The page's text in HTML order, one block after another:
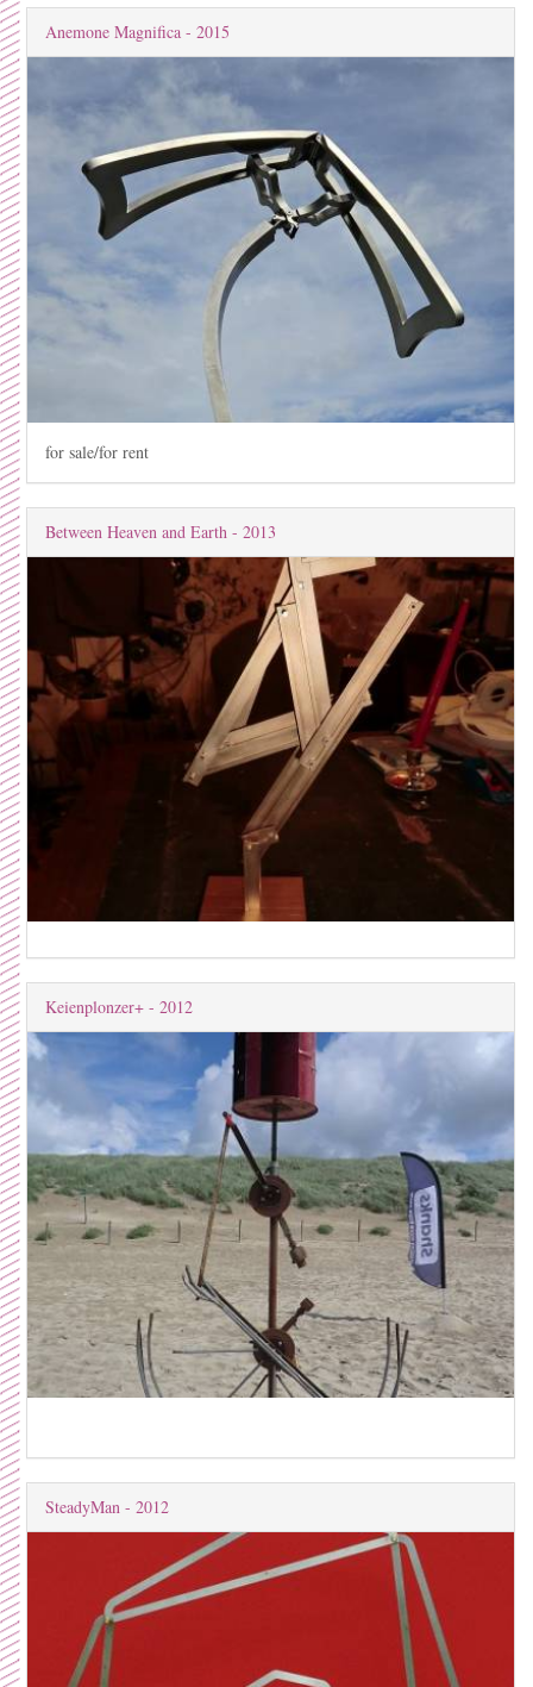
Anemone Magnifica - 2015
for sale/for rent
Between Heaven and Earth - 2013
Keienplonzer+ - 2012
SteadyMan - 2012